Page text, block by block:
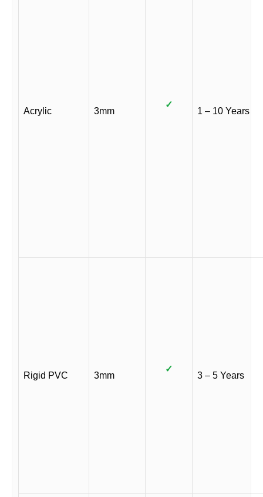
Acrylic 3mm
✓
1 – 10 Years
Rigid PVC 3mm
✓
3 – 5 Years